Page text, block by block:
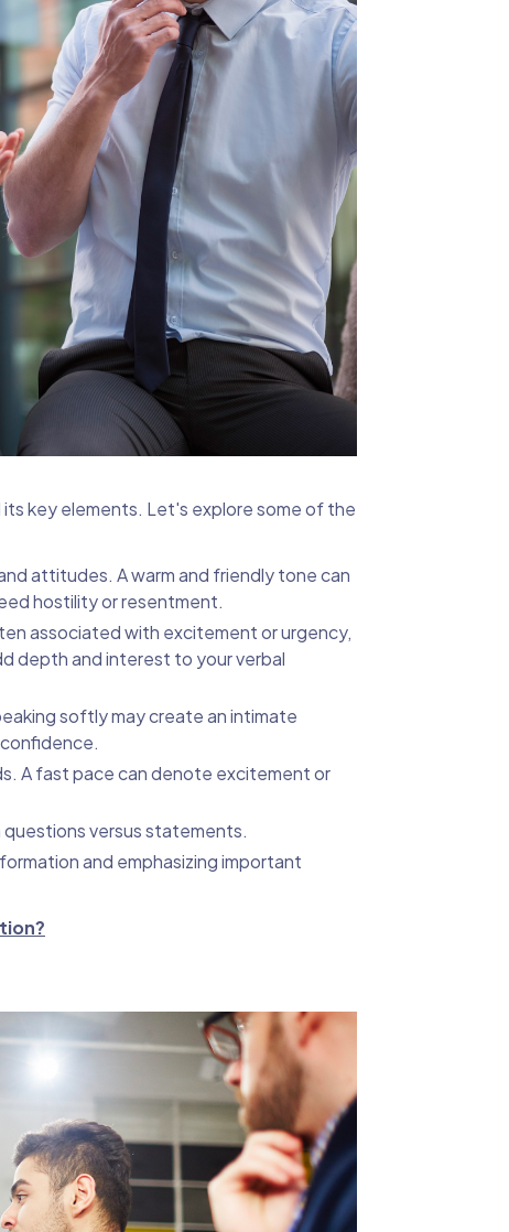
key elements. Let's explore some of the
attitudes. A warm and friendly tone can
hostility or resentment.
associated with excitement or urgency,
depth and interest to your verbal
softly may create an intimate
A fast pace can denote excitement or
questions versus statements.
and emphasizing important